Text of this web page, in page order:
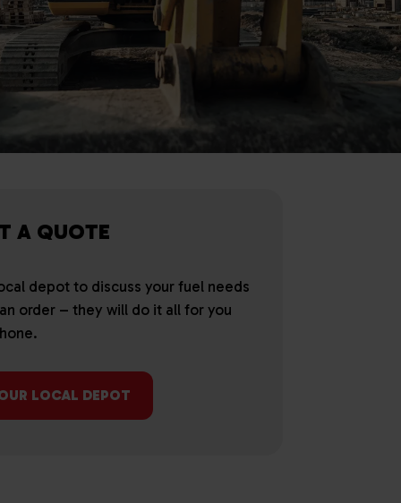
A QUOTE
depot to discuss your fuel needs
order – they will do it all for you
LOCAL DEPOT